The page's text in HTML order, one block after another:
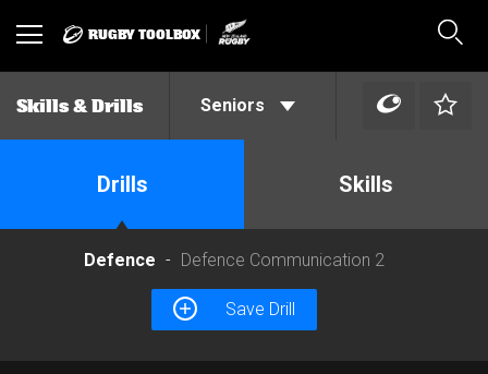
Toggle RUGBY TOOLBOX
Skills & Drills Seniors
Drills Skills
Defence Defence Communication 2
Save Drill